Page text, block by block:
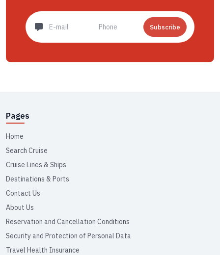
Subscribe
Pages
Home
Search Cruise
Cruise Lines & Ships
Destinations & Ports
Contact Us
About Us
Reservation and Cancellation Conditions
Security and Protection of Personal Data
Travel Health Insurance